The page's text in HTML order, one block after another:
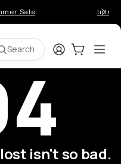
Sale
Search LoginCart:0
isn't so bad.